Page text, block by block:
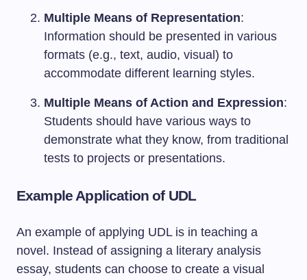
Multiple Means of Representation:
Information should be presented in various
formats (e.g., text, audio, visual) to
accommodate different learning styles.
Multiple Means of Action and Expression:
Students should have various ways to
demonstrate what they know, from traditional
tests to projects or presentations.
Example Application of UDL
An example of applying UDL is in teaching a
novel. Instead of assigning a literary analysis
essay, students can choose to create a visual